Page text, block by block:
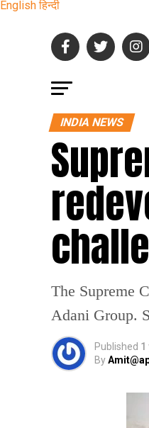
English हिन्दी
INDIA NEWS
The Supreme
Adani Group.
Published 1
By